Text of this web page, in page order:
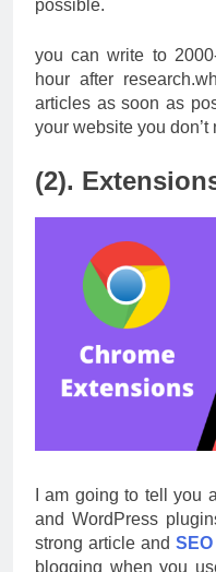
possible.
you can write to
hour after
articles as soon as
your website you
(2).
I am going to tell you
and WordPress
strong article and
blogging when you